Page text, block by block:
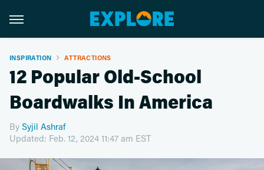
INSPIRATION ATTRACTIONS
12 Popular Old-School
Boardwalks In America
By Syjil Ashraf
Updated: Feb. 12, 2024 11:47 am EST